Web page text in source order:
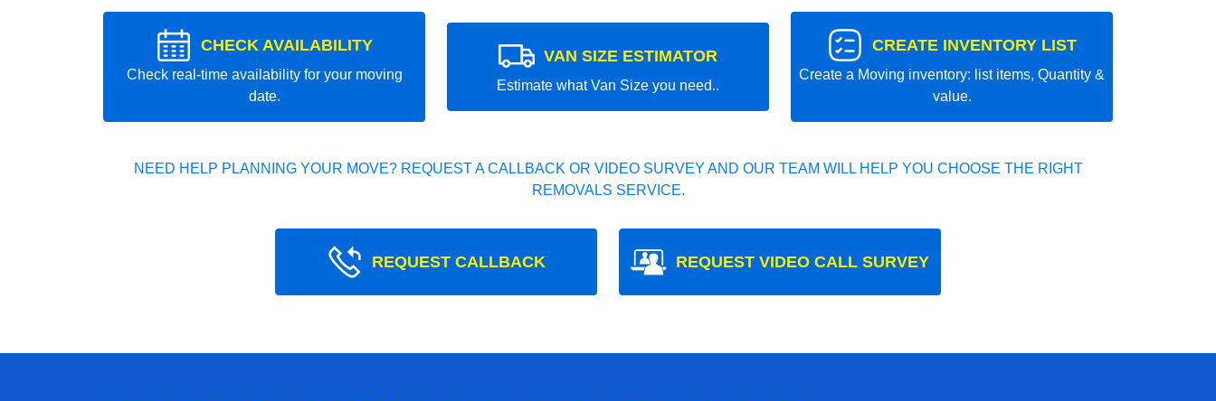
CHECK AVAILABILITY
Check real-time availability for your moving
date.
VAN SIZE ESTIMATOR
Estimate what Van Size you need..
CREATE INVENTORY LIST
Create a Moving inventory: list items, Quantity &
value.
NEED HELP PLANNING YOUR MOVE? REQUEST A CALLBACK OR VIDEO SURVEY AND OUR TEAM WILL HELP YOU CHOOSE THE RIGHT
REMOVALS SERVICE.
REQUEST CALLBACK REQUEST VIDEO CALL SURVEY